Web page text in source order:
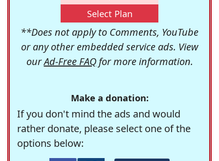
Select Plan
**Does not apply to Comments, YouTube
or any other embedded service ads. View
ourAd-Free FAQfor more information.
Make a donation:
If you don't mind the ads and would
rather donate, please select one of the
options below: